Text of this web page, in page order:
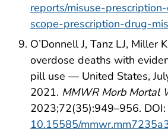
reports/misuse-
scope-prescription-drug-
O’Donnell J, Tanz LJ, Miller
overdose deaths with
pill use — United States,
2021. MMWR Morb Mortal
2023;72(35):949–956. DOI:
10.15585/